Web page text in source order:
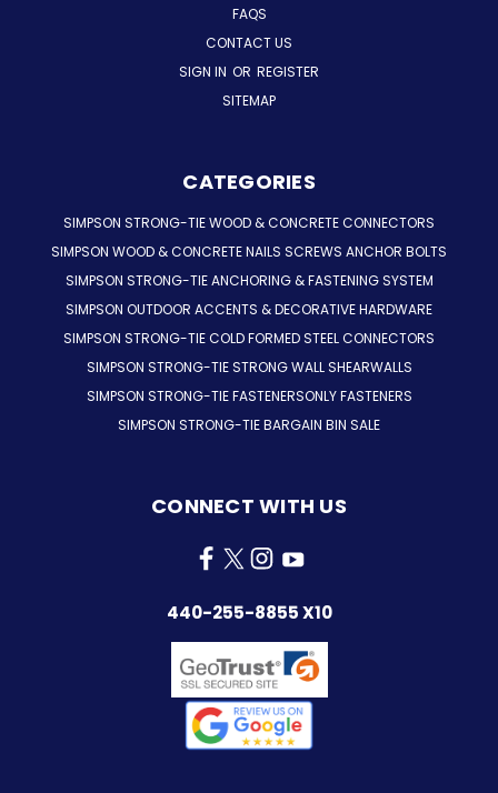
FAQS
CONTACT US
SIGN IN OR REGISTER
SITEMAP
CATEGORIES
SIMPSON STRONG-TIE WOOD & CONCRETE CONNECTORS
SIMPSON WOOD & CONCRETE NAILS SCREWS ANCHOR BOLTS
SIMPSON STRONG-TIE ANCHORING & FASTENING SYSTEM
SIMPSON OUTDOOR ACCENTS & DECORATIVE HARDWARE
SIMPSON STRONG-TIE COLD FORMED STEEL CONNECTORS
SIMPSON STRONG-TIE STRONG WALL SHEARWALLS
SIMPSON STRONG-TIE FASTENERSONLY FASTENERS
SIMPSON STRONG-TIE BARGAIN BIN SALE
CONNECT WITH US
440-255-8855 X10